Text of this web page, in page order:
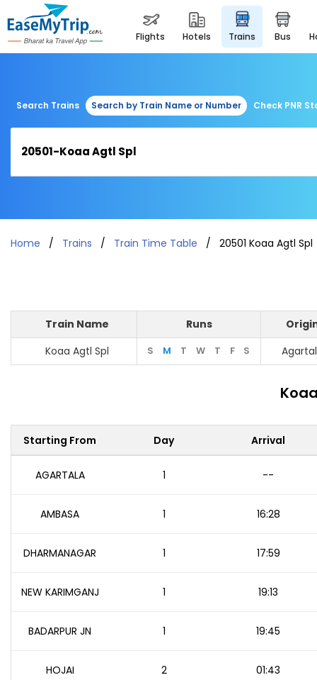
flights hotels trains bus
Search Trains Search by Train Name or Number Check PNR
Home Trains Train Time Table 20501 Koaa Agtl Spl
Train Name Runs
Koaa Agtl Spl
S M T W T F S
Starting From Day Arrival
AGARTALA 1 --
AMBASA 1 16:28
DHARMANAGAR 1 17:59
NEW KARIMGANJ 1 19:13
BADARPUR JN 1 19:45
HOJAI 2 01:43